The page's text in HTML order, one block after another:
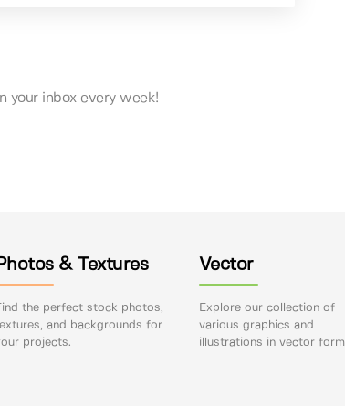
your inbox every week!
& Textures
the perfect stock photos,
and backgrounds for
projects.
Vector
Explore our collection of
various graphics and
illustrations in vector